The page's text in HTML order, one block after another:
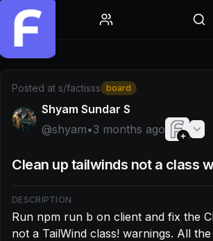
Post by @shyam: Run npm run b on
Posted at s/factisss board
Shyam Sundar S
@shyam•3 months ago
Clean up tailwinds not a class
DESCRIPTION
Run npm run b on client and fix the
not a TailWind class! warnings. All the